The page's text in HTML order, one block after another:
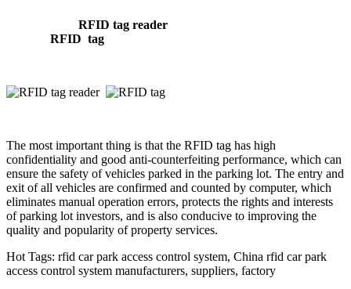
RFID tag reader
RFID tag
The most important thing is that the RFID tag has high
confidentiality and good anti-counterfeiting performance, which can
ensure the safety of vehicles parked in the parking lot. The entry and
exit of all vehicles are confirmed and counted by computer, which
eliminates manual operation errors, protects the rights and interests
of parking lot investors, and is also conducive to improving the
quality and popularity of property services.
Hot Tags: rfid car park access control system, China rfid car park
access control system manufacturers, suppliers, factory